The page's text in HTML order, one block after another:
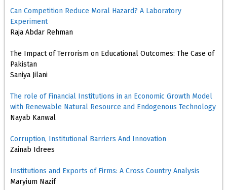
Can Competition Reduce Moral Hazard? A Laboratory
Experiment
Raja Abdar Rehman
The Impact of Terrorism on Educational Outcomes: The Case of
Pakistan
Saniya Jilani
The role of Financial Institutions in an Economic Growth Model
with Renewable Natural Resource and Endogenous Technology
Nayab Kanwal
Corruption, Institutional Barriers And Innovation
Zainab Idrees
Institutions and Exports of Firms: A Cross Country Analysis
Maryium Nazif